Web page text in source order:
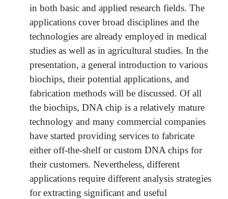
in both basic and applied research fields. The
applications cover broad disciplines and the
technologies are already employed in medical
studies as well as in agricultural studies. In the
presentation, a general introduction to various
biochips, their potential applications, and
fabrication methods will be discussed. Of all
the biochips, DNA chip is a relatively mature
technology and many commercial companies
have started providing services to fabricate
either off-the-shelf or custom DNA chips for
their customers. Nevertheless, different
applications require different analysis strategies
for extracting significant and useful